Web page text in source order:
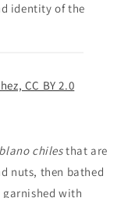
identity of the
CC BY 2.0
chilesthat are
nuts, then bathed
with